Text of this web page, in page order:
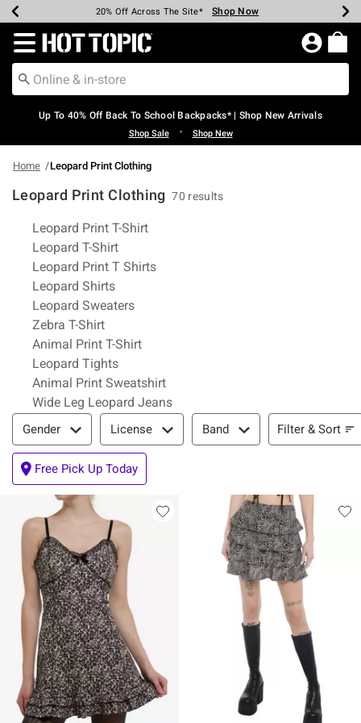
Earn Hot Cash Every $40 Spent* Shop Now
20% Off Across The Site* Shop Now
Up To 50% Off Select Styles* Shop Now
Up To 60% Off Clearance* Shop Now
Free Pickup In-Store* Shop Now
Free Shipping Over $75* Shop Now
Redirect to Hot Topic Home Page
Up To 40% Off Back To School Backpacks* | Shop New Arrivals
Shop Sale • Shop New
Home Leopard Print Clothing
Leopard Print Clothing 70 results
Related Pages
Leopard Print T-Shirt
Leopard T-Shirt
Leopard Print T Shirts
Leopard Shirts
Leopard Sweaters
Zebra T-Shirt
Animal Print T-Shirt
Leopard Tights
Animal Print Sweatshirt
Wide Leg Leopard Jeans
Filter & Sort
Gender License Band Filter & Sort
Free Pick Up Today